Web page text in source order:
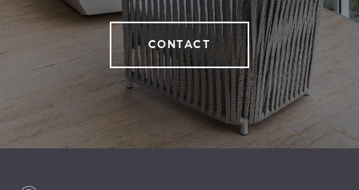
CONTACT